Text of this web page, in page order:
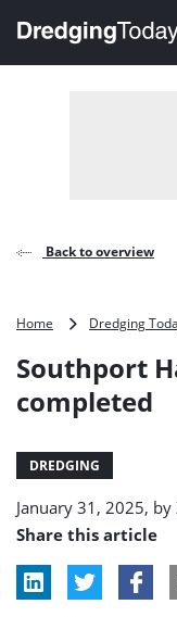
, go to home
Back to overview
Home Dredging
Southport
completed
DREDGING
January 31, 2025, by
Share this article